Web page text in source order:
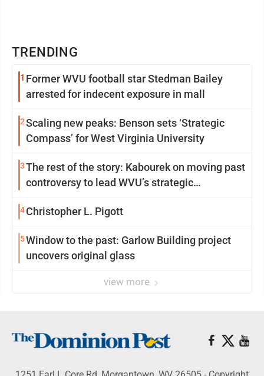
TRENDING
1 Former WVU football star Stedman Bailey
arrested for indecent exposure in mall
2Scaling new peaks: Benson sets ‘Strategic
Compass’ for West Virginia University
3The rest of the story: Kabourek on moving past
controversy to lead WVU’s strategic
4 Christopher L. Pigott
5Window to the past: Garlow Building project
uncovers original glass
view more